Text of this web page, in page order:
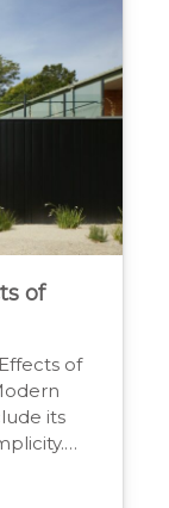
of
of
its
and
with